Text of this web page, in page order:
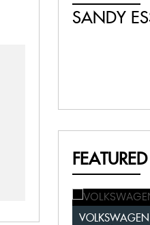
SANDY
VOLKSWAGEN